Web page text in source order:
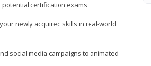
certification exams
newly acquired skills in real-world
social media campaigns to animated